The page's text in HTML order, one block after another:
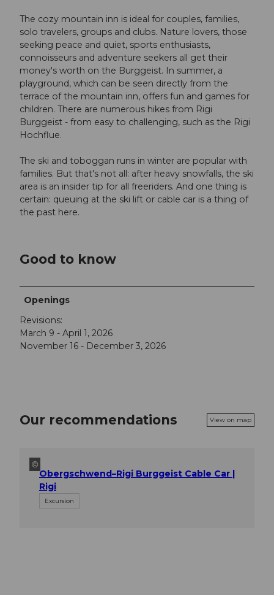
The cozy mountain inn is ideal for couples, families,
solo travelers, groups and clubs. Nature lovers, those
seeking peace and quiet, sports enthusiasts,
connoisseurs and adventure seekers all get their
money's worth on the Burggeist. In summer, a
playground, which can be seen directly from the
terrace of the mountain inn, offers fun and games for
children. There are numerous hikes from Rigi
Burggeist - from easy to challenging, such as the Rigi
Hochflue.
The ski and toboggan runs in winter are popular with
families. But that's not all: after heavy snowfalls, the ski
area is an insider tip for all freeriders. And one thing is
certain: queuing at the ski lift or cable car is a thing of
the past here.
Good to know
Openings
Revisions:
March 9 - April 1, 2026
November 16 - December 3, 2026
Our recommendations View on map
©
Obergschwend–Rigi Burggeist Cable Car |
Rigi
Excursion